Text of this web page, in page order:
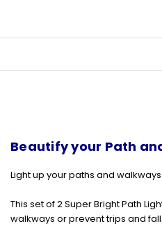
Beautify your Path
Light up your paths and walkways.
This set of 2 Super Bright Path
walkways or prevent trips and